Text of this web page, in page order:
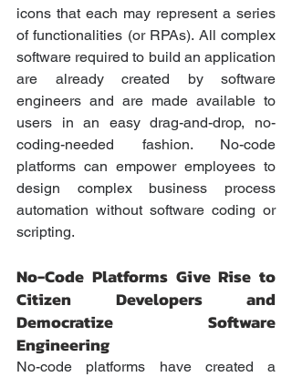
icons that each may represent a series
of functionalities (or RPAs). All complex
software required to build an application
are already created by software
engineers and are made available to
users in an easy drag-and-drop, no-
coding-needed fashion. No-code
platforms can empower employees to
design complex business process
automation without software coding or
scripting.
No-Code Platforms Give Rise to
Citizen Developers and
Democratize Software
Engineering
No-code platforms have created a